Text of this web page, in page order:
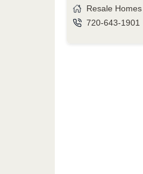
Resale Homes
720-643-1901